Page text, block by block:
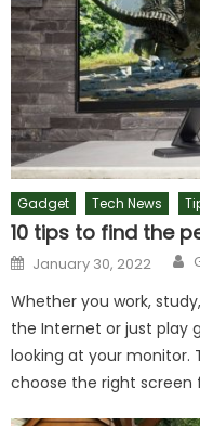
Gadget Tech News
10 tips to find the
Posted
on
January 30, 2022
Whether you work,
the Internet or just play
looking at your monitor.
choose the right screen